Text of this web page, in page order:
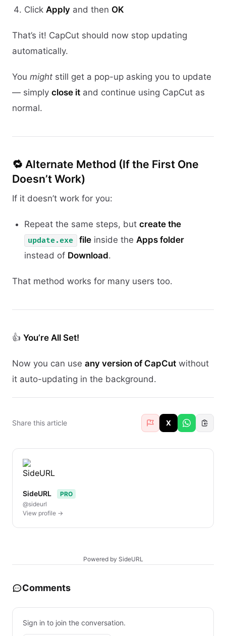
Click Apply and then OK
That’s it! CapCut should now stop updating
automatically.
You might still get a pop-up asking you to update
— simply close it and continue using CapCut as
normal.
🔁 Alternate Method (If the First One
Doesn’t Work)
If it doesn’t work for you:
Repeat the same steps, but create the
update.exe fileinside the Apps folder
instead of Download.
That method works for many users too.
👍 You’re All Set!
Now you can use any version of CapCut without
it auto-updating in the background.
Share this article X
SideURL
PRO
@sideurl
View profile →
Powered by SideURL
Comments
Sign in to join the conversation.